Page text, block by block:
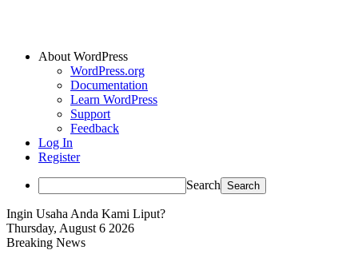
About WordPress
WordPress.org
Documentation
Learn WordPress
Support
Feedback
Log In
Register
Search
Ingin Usaha Anda Kami Liput?
Thursday, August 6 2026
Breaking News